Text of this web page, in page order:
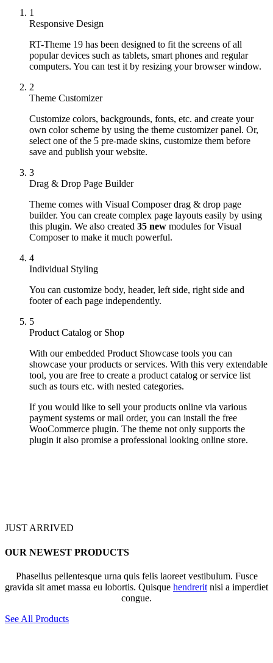
1
Responsive Design
RT-Theme 19 has been designed to fit the screens of all
popular devices such as tablets, smart phones and regular
computers. You can test it by resizing your browser window.
2
Theme Customizer
Customize colors, backgrounds, fonts, etc. and create your
own color scheme by using the theme customizer panel. Or,
select one of the 5 pre-made skins, customize them before
save and publish your website.
3
Drag & Drop Page Builder
Theme comes with Visual Composer drag & drop page
builder. You can create complex page layouts easily by using
this plugin. We also created 35 new modules for Visual
Composer to make it much powerful.
4
Individual Styling
You can customize body, header, left side, right side and
footer of each page independently.
5
Product Catalog or Shop
With our embedded Product Showcase tools you can
showcase your products or services. With this very extendable
tool, you are free to create a product catalog or service list
such as tours etc. with nested categories.
If you would like to sell your products online via various
payment systems or mail order, you can install the free
WooCommerce plugin. The theme not only supports the
plugin it also promise a professional looking online store.
JUST ARRIVED
OUR NEWEST PRODUCTS
Phasellus pellentesque urna quis felis laoreet vestibulum. Fusce
gravida sit amet massa eu lobortis. Quisque hendrerit nisi a imperdiet
congue.
See All Products